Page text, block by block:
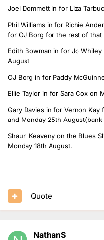
Joel Dommett in for Liza
Phil Williams in for Richie
for OJ Borg for the rest of that
Edith Bowman in for Jo
August
OJ Borg in for Paddy
Ellie Taylor in for Sara Cox on
Gary Davies in for Vernon Kay
and Monday 25th
Shaun Keaveny on the Blues
Monday 18th August.
Quote
NathanS